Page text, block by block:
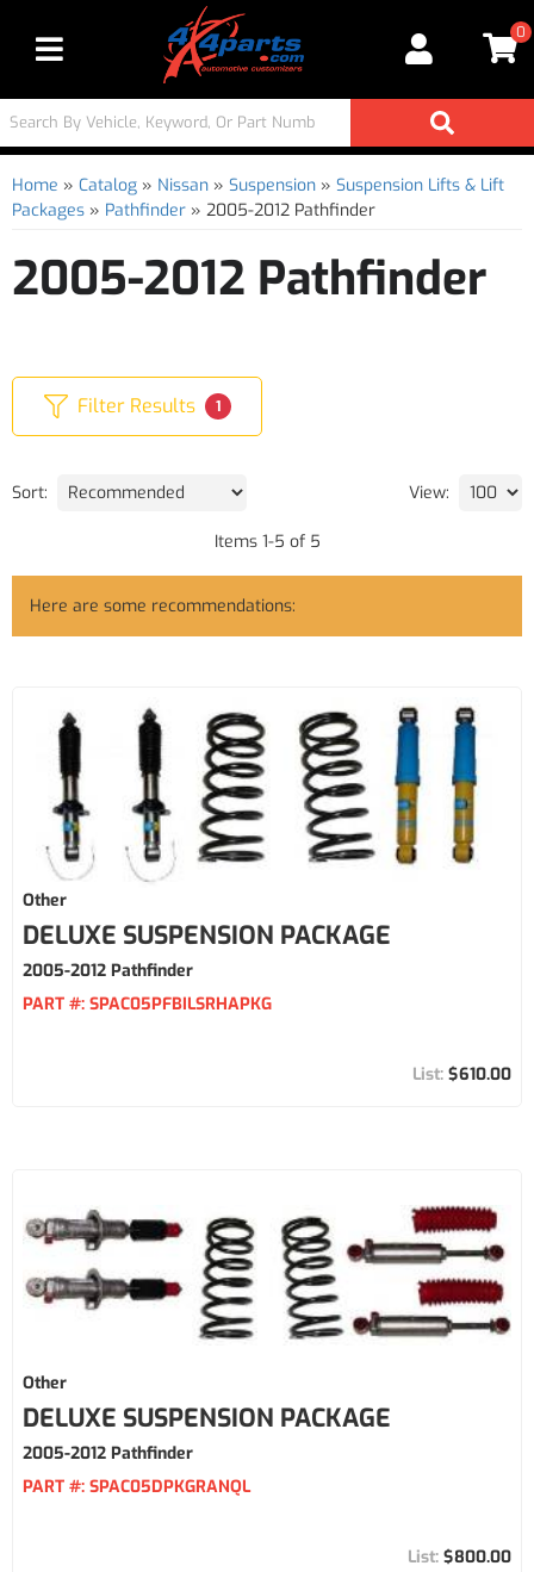
Toggle navigation
0
Home » Catalog » Nissan » Suspension » Suspension Lifts & Lift
Packages » Pathfinder » 2005-2012 Pathfinder
2005-2012 Pathfinder
Filter Results 1
Sort: View:
Items 1-5 of 5
Here are some recommendations:
Other
DELUXE SUSPENSION PACKAGE
2005-2012 Pathfinder
PART #: SPAC05PFBILSRHAPKG
$610.00
Other
DELUXE SUSPENSION PACKAGE
2005-2012 Pathfinder
PART #: SPAC05DPKGRANQL
$800.00